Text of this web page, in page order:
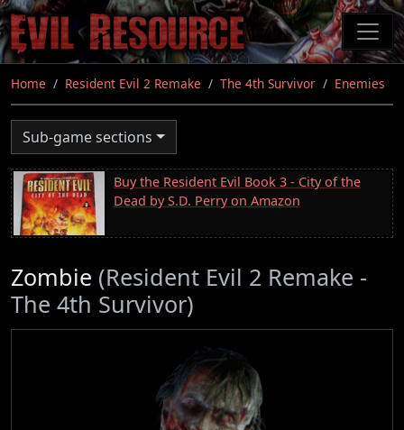
Skip
to
main
content
Home Resident Evil 2 Remake The 4th Survivor Enemies
Sub-game sections
Buy the Resident Evil Book 3 - City of the
Dead by S.D. Perry on Amazon
Zombie (Resident Evil 2 Remake -
The 4th Survivor)